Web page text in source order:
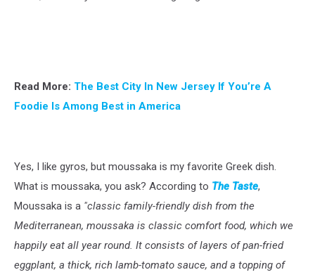
Read More: The Best City In New Jersey If You’re A
Foodie Is Among Best in America
Yes, I like gyros, but moussaka is my favorite Greek dish.
What is moussaka, you ask? According to The Taste,
Moussaka is a "classic family-friendly dish from the
Mediterranean, moussaka is classic comfort food, which we
happily eat all year round. It consists of layers of pan-fried
eggplant, a thick, rich lamb-tomato sauce, and a topping of